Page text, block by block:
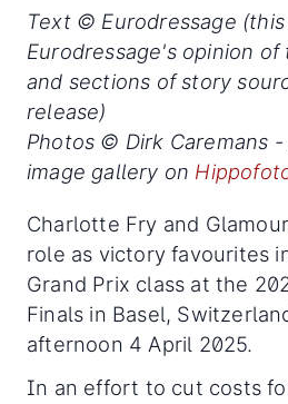
Text © Eurodressage
Eurodressage's opinion
and sections of story
release)
Photos © Dirk Caremans
image gallery on
Charlotte Fry and
role as victory favourites
Grand Prix class at the
Finals in Basel,
afternoon 4 April 2025.
In an effort to cut costs